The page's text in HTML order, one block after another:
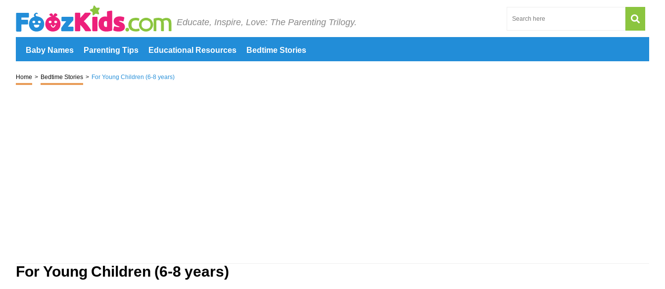
Educate, Inspire, Love: The Parenting Trilogy.
Baby Names Parenting Tips Educational Resources Bedtime Stories
Home > Bedtime Stories > For Young Children (6-8 years)
For Young Children (6-8 years)